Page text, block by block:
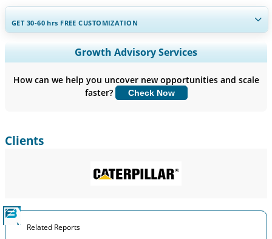
GET 30-60hrs FREE CUSTOMIZATION
Expand Regional and Country Coverage, Segments Analysis,
Company Profiles, Competitive Benchmarking, and End-user
Customize Now
Growth Advisory Services
How can we help you uncover new opportunities and scale
faster?
Check Now
Clients
Related Reports